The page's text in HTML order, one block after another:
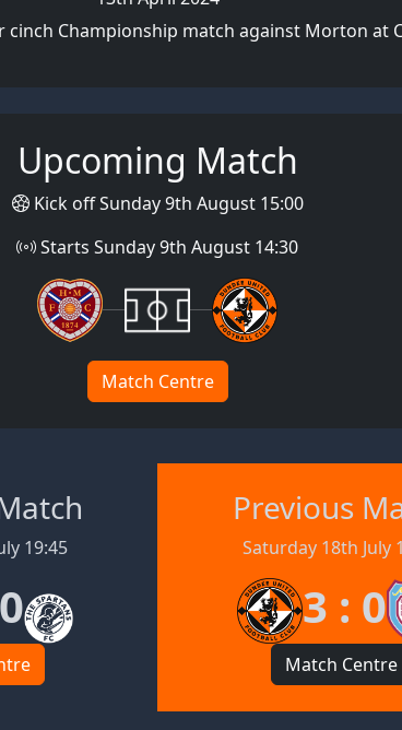
cinch Championship match against Morton at
Upcoming Match
Kick off Sunday 9th August 15:00
Starts Sunday 9th August 14:30
Match Centre
19:45
Previous
Saturday 18th July
3 : 0
Match Centre